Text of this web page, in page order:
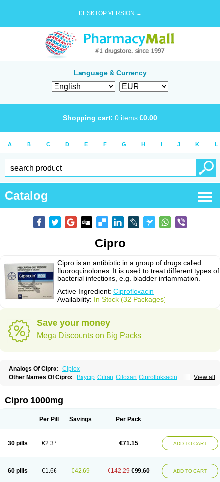
DESKTOP VERSION →
Language & Currency
Shopping cart: 0 items €0.00
A B C D E F G H I J K L
Catalog
Cipro
Cipro is an antibiotic in a group of drugs called
fluoroquinolones. It is used to treat different types of
bacterial infections, e.g. bladder inflammation.
Active Ingredient: Ciprofloxacin
Availability: In Stock (32 Packages)
Save your money
Mega Discounts on Big Packs
Analogs Of Cipro:
Ciplox
View all
Other Names Of Cipro: Baycip Cifran Ciloxan Ciprofloksacin
Cipro 1000mg
Per Pill Savings Per Pack
30 pills €2.37 €71.15 ADD TO CART
60 pills €1.66 €42.69 €142.29 €99.60 ADD TO CART